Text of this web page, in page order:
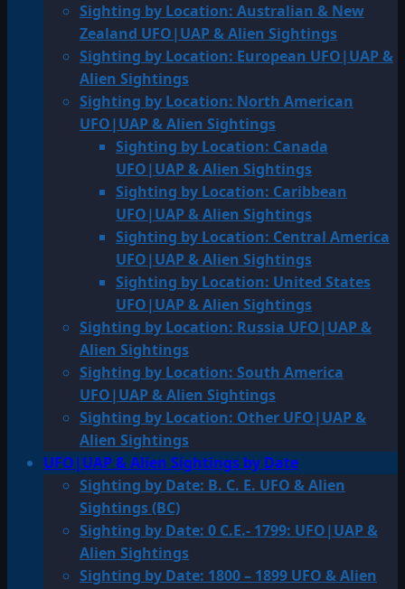
Sighting by Location: Australian & New
Zealand UFO|UAP & Alien Sightings
Sighting by Location: European UFO|UAP &
Alien Sightings
Sighting by Location: North American
UFO|UAP & Alien Sightings
Sighting by Location: Canada
UFO|UAP & Alien Sightings
Sighting by Location: Caribbean
UFO|UAP & Alien Sightings
Sighting by Location: Central America
UFO|UAP & Alien Sightings
Sighting by Location: United States
UFO|UAP & Alien Sightings
Sighting by Location: Russia UFO|UAP &
Alien Sightings
Sighting by Location: South America
UFO|UAP & Alien Sightings
Sighting by Location: Other UFO|UAP &
Alien Sightings
UFO|UAP & Alien Sightings by Date
Sighting by Date: B. C. E. UFO & Alien
Sightings (BC)
Sighting by Date: 0 C.E.- 1799: UFO|UAP &
Alien Sightings
Sighting by Date: 1800 – 1899 UFO & Alien